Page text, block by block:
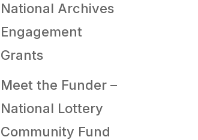
National Archives
Engagement
Grants
Meet the Funder –
National Lottery
Community Fund